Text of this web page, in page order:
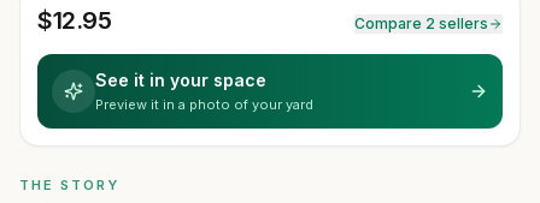
$12.95 Compare 2 sellers
See it in your space
Preview it in a photo of your yard
THE STORY